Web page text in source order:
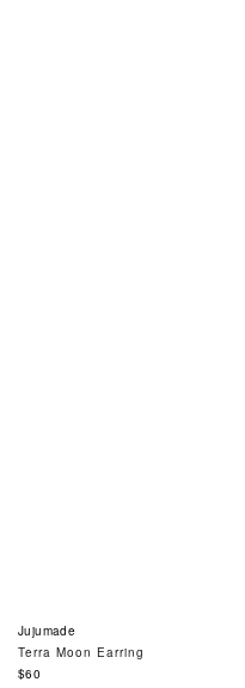
Jujumade
Terra Moon Earring
Regular
$60